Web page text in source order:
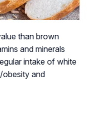
than brown
and minerals
intake of white
obesity and